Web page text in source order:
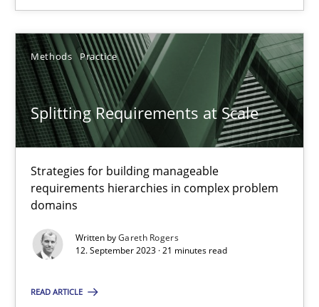
Methods Practice
Splitting Requirements at Scale
Strategies for building manageable
requirements hierarchies in complex problem
domains
Written byGareth Rogers
12. September 2023 · 21 minutes read
READ ARTICLE
SUGGEST MISSING TOPIC
Splitting Requirements at Scale
Strategies for building manageable requirements hierarchies
Methods Practice
Gareth Rogers